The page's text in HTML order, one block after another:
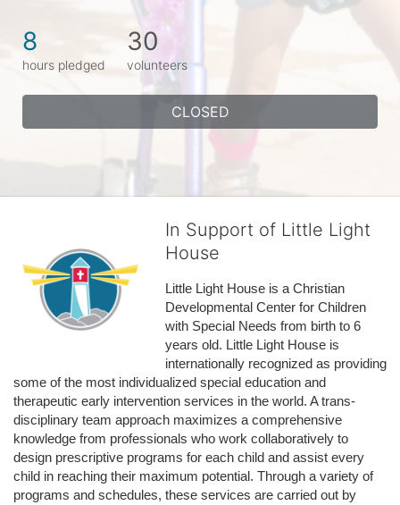
8
hours pledged
30
volunteers
CLOSED
In Support of Little Light
House
Little Light House is a Christian
Developmental Center for Children
with Special Needs from birth to 6
years old. Little Light House is
internationally recognized as providing
some of the most individualized special education and
therapeutic early intervention services in the world. A trans-
disciplinary team approach maximizes a comprehensive
knowledge from professionals who work collaboratively to
design prescriptive programs for each child and assist every
child in reaching their maximum potential. Through a variety of
programs and schedules, these services are carried out by